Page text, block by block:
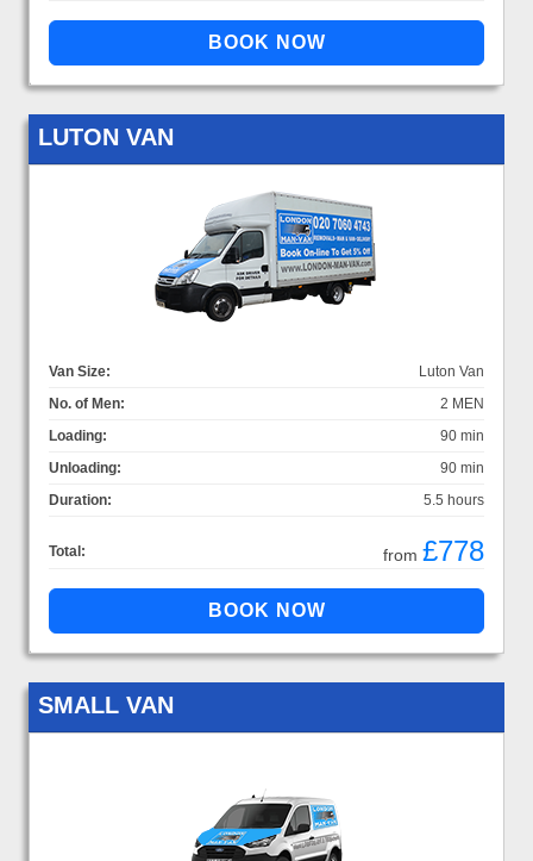
LUTON VAN
Van Size:
Luton Van
No. of Men:
2 MEN
Loading:
90 min
Unloading:
90 min
Duration:
5.5 hours
Total: from £778
SMALL VAN